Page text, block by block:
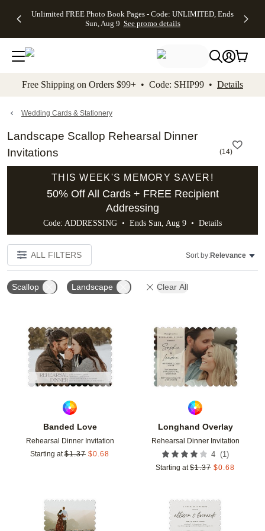
to main content Skip to footer Accessibility
Unlimited FREE Photo Book Pages - Code: UNLIMITED, Ends
Sun, Aug 9 See promo details
Off Almost
- No code
needed,
Ends Sun,
details
Cards + FREE
Addressing -
Code:
ADDRESSING,
details
Photo
FREE
Shipping -
Code:
Aug 9
details
Shipping
Orders
$99+ -
Code:
promo
All
Free Shipping on Orders $99+ • Code: SHIP99 • Details
Wedding Cards & Stationery
Landscape Scallop Rehearsal Dinner
Invitations
(14)
THIS WEEK'S MEMORY SAVER!
50% Off All Cards + FREE Recipient
Addressing
Code: ADDRESSING • Ends Sun, Aug 9 • Details
ALL FILTERS Sort by:Relevance
Scallop Landscape Clear All
Banded Love
Rehearsal Dinner Invitation
Starting at $1.37 $0.68
Add to favorites
Longhand Overlay
Rehearsal Dinner Invitation
4 (1 )
Starting at $1.37 $0.68
Add to favorites